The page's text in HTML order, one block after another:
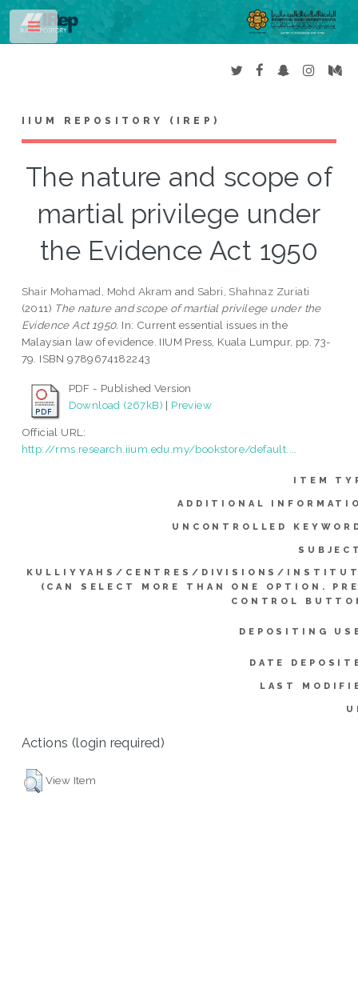
IIUM REPOSITORY (IREP)
The nature and scope of
martial privilege under
the Evidence Act 1950
Shair Mohamad, Mohd Akram and Sabri, Shahnaz Zuriati
(2011) The nature and scope of martial privilege under the
Evidence Act 1950. In: Current essential issues in the
Malaysian law of evidence. IIUM Press, Kuala Lumpur, pp. 73-
79. ISBN 9789674182243
PDF - Published Version
Download (267kB) | Preview
Official URL:
http://rms.research.iium.edu.my/bookstore/default....
ITEM
ADDITIONAL
UNCONTROLLED
KULLIYYAHS/CENTRES/DIVISIONS/
(CAN SELECT MORE THAN ONE OPTION.
CONTROL
DEPOSITING
DATE
LAST
Actions (login required)
View Item
Toggle